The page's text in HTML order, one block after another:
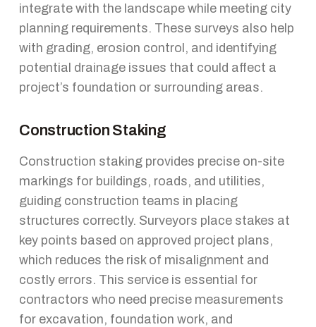
integrate with the landscape while meeting city
planning requirements. These surveys also help
with grading, erosion control, and identifying
potential drainage issues that could affect a
project’s foundation or surrounding areas.
Construction Staking
Construction staking provides precise on-site
markings for buildings, roads, and utilities,
guiding construction teams in placing
structures correctly. Surveyors place stakes at
key points based on approved project plans,
which reduces the risk of misalignment and
costly errors. This service is essential for
contractors who need precise measurements
for excavation, foundation work, and